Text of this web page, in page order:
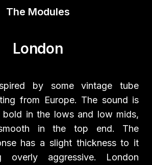
The Modules
London
by some vintage tube
from Europe. The sound is
bold in the lows and low mids,
in the top end. The
has a slight thickness to it
overly aggressive. London